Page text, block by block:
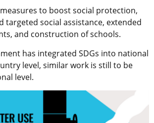
to boost social protection,
targeted social assistance, extended
and construction of schools.
has integrated SDGs into national
level, similar work is still to be
level.